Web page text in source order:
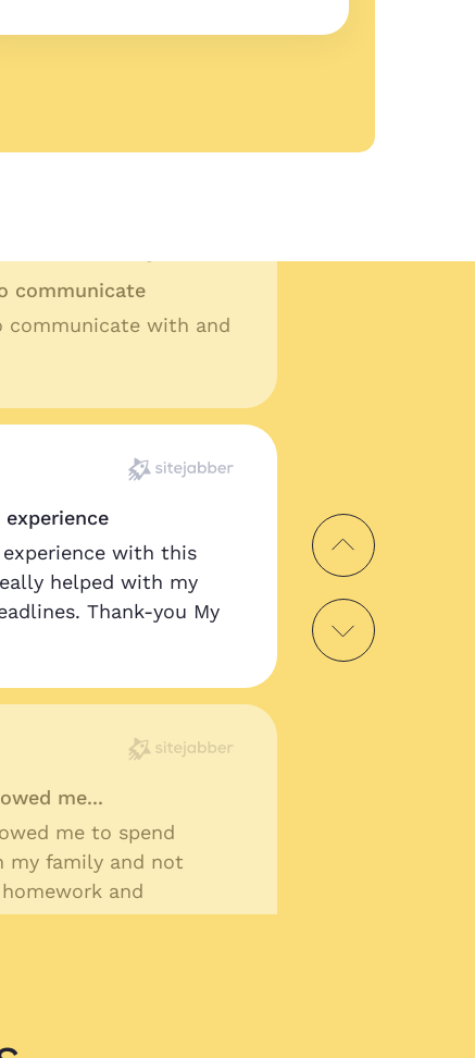
work and fast turn
for anything more.
communicate
communicate with and
experience with this
helped with my
Thank-you My
me...
me to spend
my family and not
and